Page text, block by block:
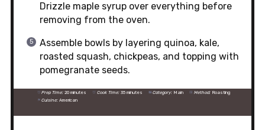
Drizzle maple syrup over everything before
removing from the oven.
Assemble bowls by layering quinoa, kale,
roasted squash, chickpeas, and topping with
pomegranate seeds.
Prep Time: 20 minutes Cook Time: 35 minutes Category: Main Method: Roasting
Cuisine: American